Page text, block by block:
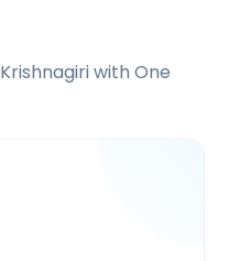
Krishnagiriwith One